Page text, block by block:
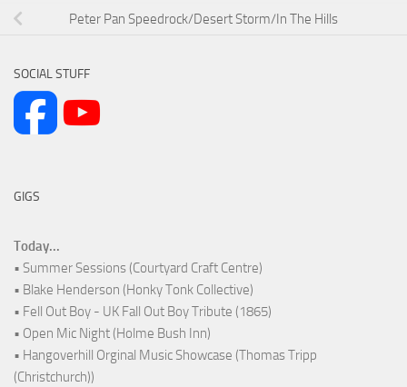
Peter Pan Speedrock/Desert Storm/In The Hills
SOCIAL STUFF
GIGS
Today...
• Summer Sessions (Courtyard Craft Centre)
• Blake Henderson (Honky Tonk Collective)
• Fell Out Boy - UK Fall Out Boy Tribute (1865)
• Open Mic Night (Holme Bush Inn)
• Hangoverhill Orginal Music Showcase (Thomas Tripp
(Christchurch))